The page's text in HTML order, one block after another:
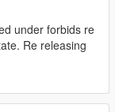
under forbids re
Re releasing